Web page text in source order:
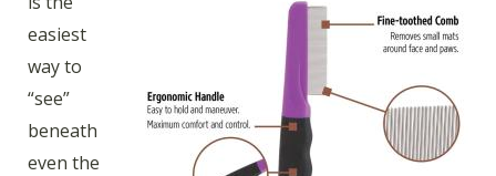
easiest
way to
“see”
beneath
even the